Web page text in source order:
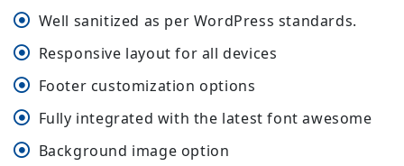
Well sanitized as per WordPress standards.
Responsive layout for all devices
Footer customization options
Fully integrated with the latest font awesome
Background image option